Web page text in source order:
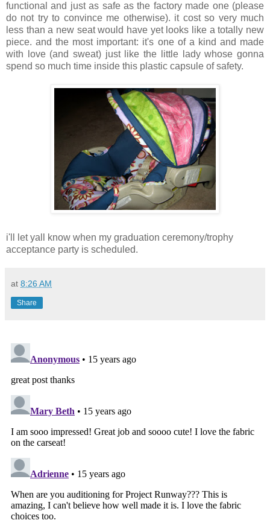
functional and just as safe as the factory made one (please
do not try to convince me otherwise). it cost so very much
less than a new seat would have yet looks like a totally new
piece. and the most important: it's one of a kind and made
with love (and sweat) just like the little lady whose gonna
spend so much time inside this plastic capsule of safety.
i'll let yall know when my graduation ceremony/trophy
acceptance party is scheduled.
at 8:26 AM
Share